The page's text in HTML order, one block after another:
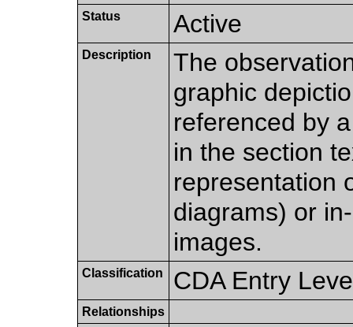
Status Active
Description
The
graphic
referenced by
in the section
representation
diagrams) or
images.
Classification CDA Entry
Relationships